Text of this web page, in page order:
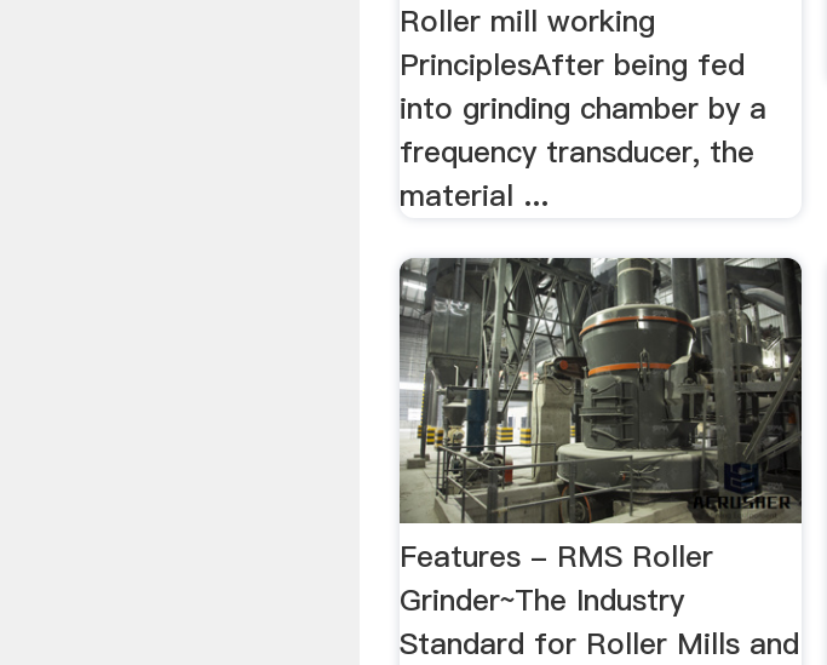
Roller mill working
PrinciplesAfter being fed
into grinding chamber by a
frequency transducer, the
material ...
Features - RMS Roller
Grinder~The Industry
Standard for Roller Mills and